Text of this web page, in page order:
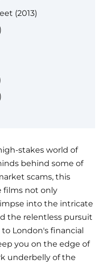
(2013)
stakes world of
behind some of
scams, this
films not only
into the intricate
the relentless pursuit
London's financial
you on the edge of
underbelly of the